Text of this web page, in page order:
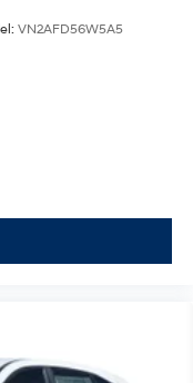
VN2AFD56W5A5